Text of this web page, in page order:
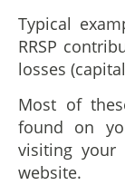
Typical
RRSP
losses
Most of
found on
visiting your
website.